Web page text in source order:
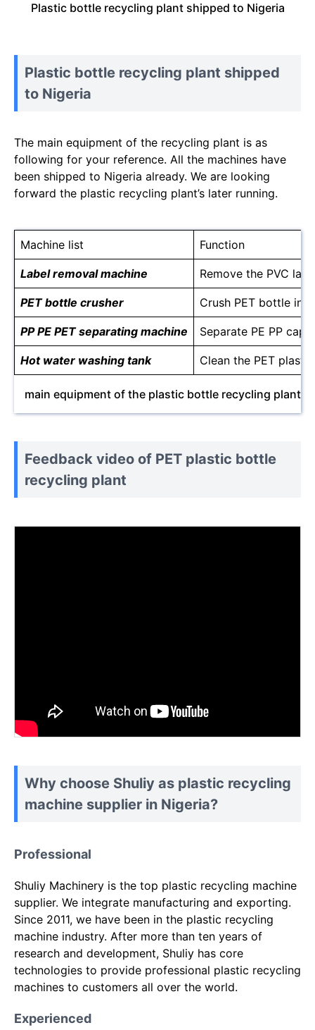
Plastic bottle recycling plant shipped to Nigeria
Plastic bottle recycling plant shipped
to Nigeria
The main equipment of the recycling plant is as
following for your reference. All the machines have
been shipped to Nigeria already. We are looking
forward the plastic recycling plant’s later running.
Machine list Function
Label removal machine Remove the PVC
PET bottle crusher Crush PET bottle
PP PE PET separating machine Separate PE PP
Hot water washing tank Clean the PET
main equipment of the plastic bottle recycling plant
Feedback video of PET plastic bottle
recycling plant
Why choose Shuliy as plastic recycling
machine supplier in Nigeria?
Professional
Shuliy Machinery is the top plastic recycling machine
supplier. We integrate manufacturing and exporting.
Since 2011, we have been in the plastic recycling
machine industry. After more than ten years of
research and development, Shuliy has core
technologies to provide professional plastic recycling
machines to customers all over the world.
Experienced